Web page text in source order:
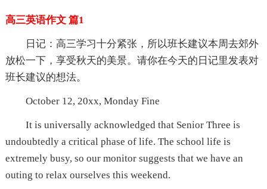
高三英语作文 篇1
日记：高三学习十分紧张，所以班长建议本周去郊外
放松一下，享受秋天的美景。请你在今天的日记里发表对
班长建议的想法。
October 12, 20xx, Monday Fine
It is universally acknowledged that Senior Three is
undoubtedly a critical phase of life. The school life is
extremely busy, so our monitor suggests that we have an
outing to relax ourselves this weekend.